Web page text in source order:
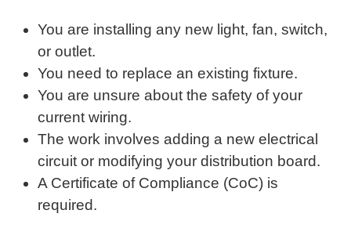
You are installing any new light, fan, switch,
or outlet.
You need to replace an existing fixture.
You are unsure about the safety of your
current wiring.
The work involves adding a new electrical
circuit or modifying your distribution board.
A Certificate of Compliance (CoC) is
required.